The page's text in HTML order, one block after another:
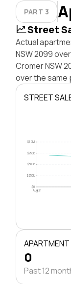
PART 3
Street
Actual
NSW 2099
Cromer NSW
over the same
STREET
$0
$250k
$500k
$750k
$1.0M
Aug 21
APARTMENT
0
Past 12